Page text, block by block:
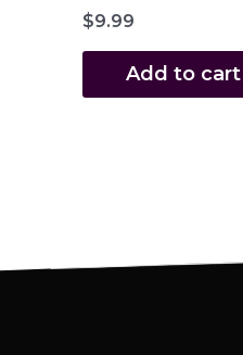
$9.99
Add to cart